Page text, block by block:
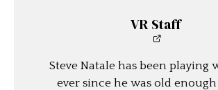
VR Staff
Steve Natale has been playing
ever since he was old